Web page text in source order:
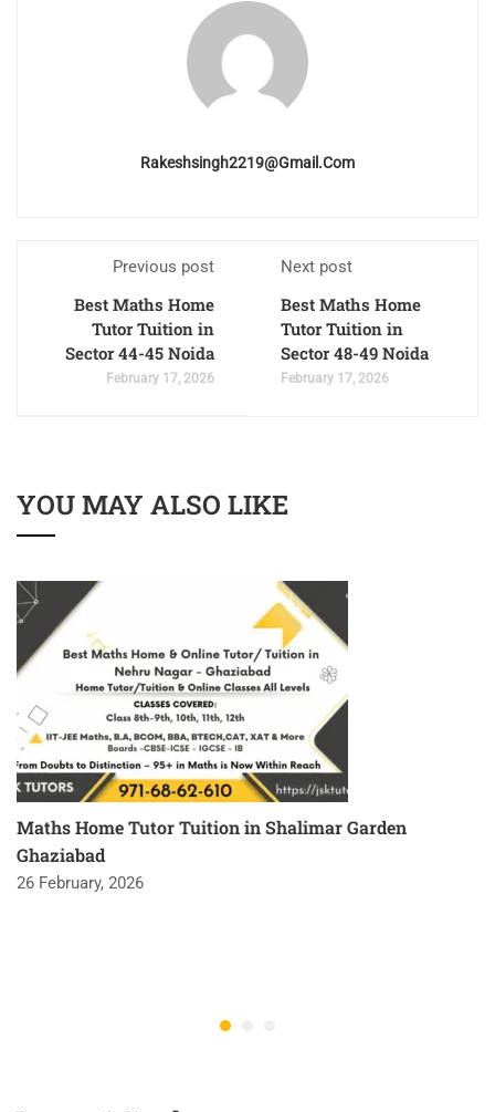
Rakeshsingh2219@gmail.com
Previous post
Best Maths Home
Tutor Tuition in
Sector 44-45 Noida
February 17, 2026
Next post
Best Maths Home
Tutor Tuition in
Sector 48-49 Noida
February 17, 2026
YOU MAY ALSO LIKE
Maths Home Tutor Tuition in Shalimar Garden
Ghaziabad
26 February, 2026